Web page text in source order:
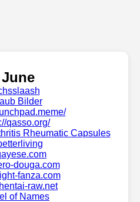
Bilder
qasso.org/
Rheumatic Capsules
douga.com
fanza.com
raw.net
of Names